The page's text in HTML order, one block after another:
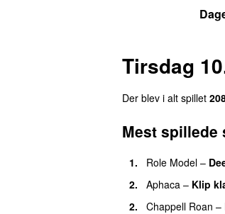
Tirsdag
Der blev i alt spillet
Mest spillede
1. Role Model –
2.
Aphaca – Klip
2.
Chappell Roan –